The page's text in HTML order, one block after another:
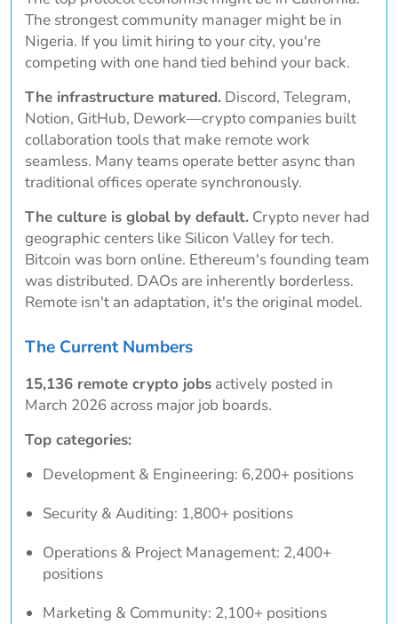
The strongest community manager might be in
Nigeria. If you limit hiring to your city, you're
competing with one hand tied behind your back.
The infrastructure matured. Discord, Telegram,
Notion, GitHub, Dework—crypto companies built
collaboration tools that make remote work
seamless. Many teams operate better async than
traditional offices operate synchronously.
The culture is global by default. Crypto never had
geographic centers like Silicon Valley for tech.
Bitcoin was born online. Ethereum's founding team
was distributed. DAOs are inherently borderless.
Remote isn't an adaptation, it's the original model.
The Current Numbers
15,136 remote crypto jobs actively posted in
March 2026 across major job boards.
Top categories:
Development & Engineering: 6,200+ positions
Security & Auditing: 1,800+ positions
Operations & Project Management: 2,400+
positions
Marketing & Community: 2,100+ positions